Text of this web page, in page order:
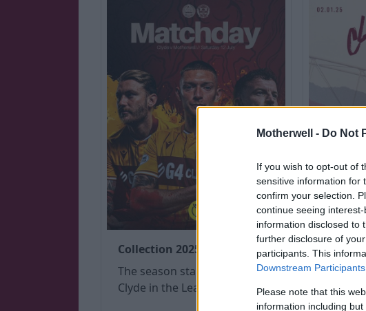
Motherwell - Do Not
If you wish to opt-out of
sensitive information for
confirm your selection.
continue seeing
information disclosed to
further disclosure of
participants. This
Downstream Participants
Please note that this
information including
Collection 2025 (July-Dec)
The season started with
Clyde in the League Cup.
The